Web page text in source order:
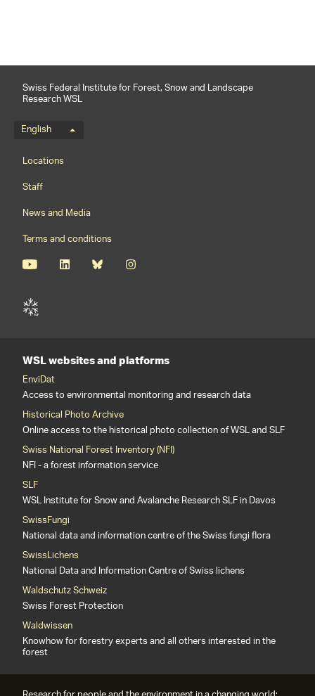
Swiss Federal Institute for Forest, Snow and Landscape
Research WSL
Language menu
English
Footernavigation
Locations
Staff
News and Media
Terms and conditions
WSL websites and platforms
EnviDat
Access to environmental monitoring and research data
Historical Photo Archive
Online access to the historical photo collection of WSL and SLF
Swiss National Forest Inventory (NFI)
NFI - a forest information service
SLF
WSL Institute for Snow and Avalanche Research SLF in Davos
SwissFungi
National data and information centre of the Swiss fungi flora
SwissLichens
National Data and Information Centre of Swiss lichens
Waldschutz Schweiz
Swiss Forest Protection
Waldwissen
Knowhow for forestry experts and all others interested in the
forest